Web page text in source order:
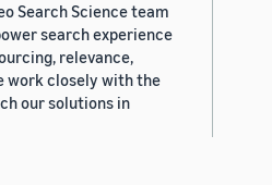
Search Science team
search experience
relevance,
work closely with the
our solutions in